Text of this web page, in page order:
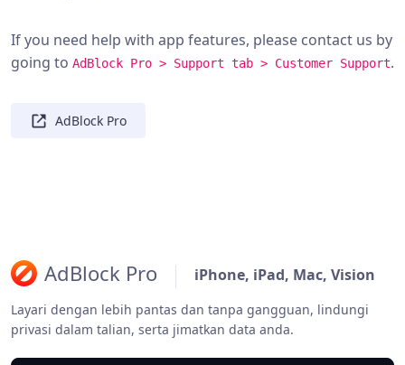
If you need help with app features, please contact us by
going to AdBlock Pro > Support tab > Customer Support.
AdBlock Pro
AdBlock Pro iPhone, iPad, Mac, Vision
Layari dengan lebih pantas dan tanpa gangguan, lindungi
privasi dalam talian, serta jimatkan data anda.